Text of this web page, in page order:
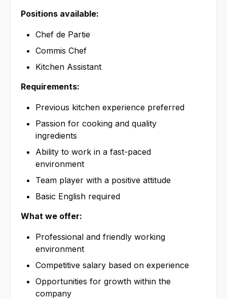
Positions available:
Chef de Partie
Commis Chef
Kitchen Assistant
Requirements:
Previous kitchen experience preferred
Passion for cooking and quality
ingredients
Ability to work in a fast-paced
environment
Team player with a positive attitude
Basic English required
What we offer:
Professional and friendly working
environment
Competitive salary based on experience
Opportunities for growth within the
company